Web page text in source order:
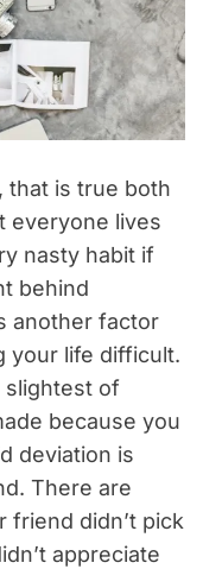
that is true both
everyone lives
nasty habit if
behind
another factor
your life difficult.
slightest of
because you
deviation is
There are
friend didn’t pick
appreciate